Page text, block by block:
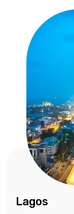
Lagos